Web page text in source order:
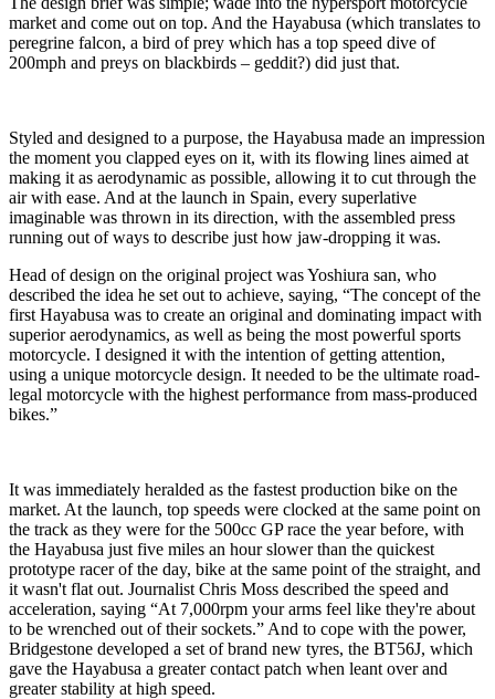
market and come out on top. And the Hayabusa (which translates to
peregrine falcon, a bird of prey which has a top speed dive of
200mph and preys on blackbirds – geddit?) did just that.
Styled and designed to a purpose, the Hayabusa made an impression
the moment you clapped eyes on it, with its flowing lines aimed at
making it as aerodynamic as possible, allowing it to cut through the
air with ease. And at the launch in Spain, every superlative
imaginable was thrown in its direction, with the assembled press
running out of ways to describe just how jaw-dropping it was.
Head of design on the original project was Yoshiura san, who
described the idea he set out to achieve, saying, “The concept of the
first Hayabusa was to create an original and dominating impact with
superior aerodynamics, as well as being the most powerful sports
motorcycle. I designed it with the intention of getting attention,
using a unique motorcycle design. It needed to be the ultimate road-
legal motorcycle with the highest performance from mass-produced
bikes.”
It was immediately heralded as the fastest production bike on the
market. At the launch, top speeds were clocked at the same point on
the track as they were for the 500cc GP race the year before, with
the Hayabusa just five miles an hour slower than the quickest
prototype racer of the day, bike at the same point of the straight, and
it wasn't flat out. Journalist Chris Moss described the speed and
acceleration, saying “At 7,000rpm your arms feel like they're about
to be wrenched out of their sockets.” And to cope with the power,
Bridgestone developed a set of brand new tyres, the BT56J, which
gave the Hayabusa a greater contact patch when leant over and
greater stability at high speed.